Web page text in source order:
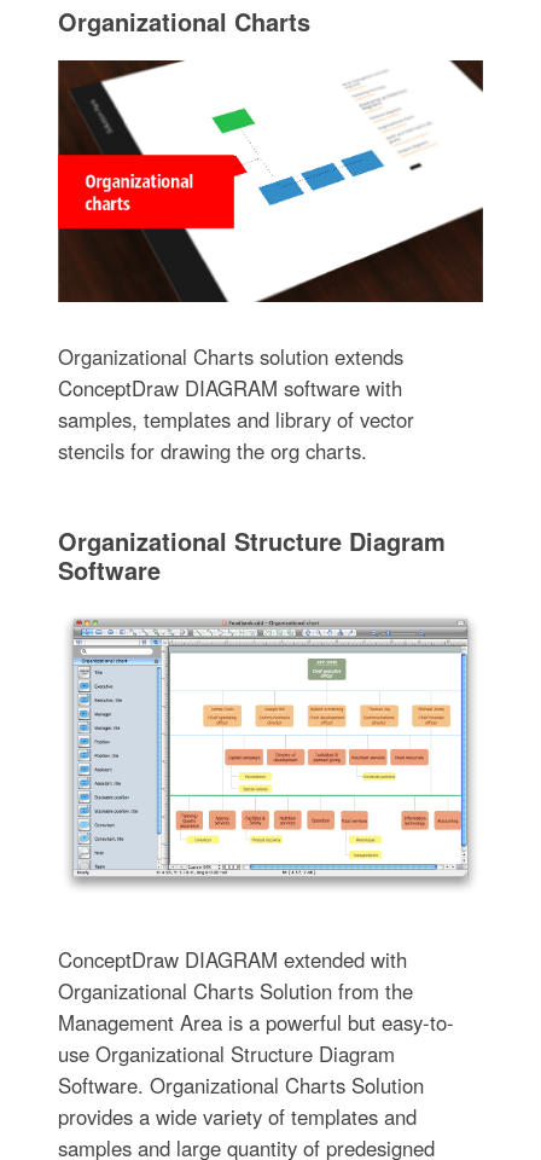
Organizational Charts
Organizational Charts solution extends
ConceptDraw DIAGRAM software with
samples, templates and library of vector
stencils for drawing the org charts.
Organizational Structure Diagram
Software
ConceptDraw DIAGRAM extended with
Organizational Charts Solution from the
Management Area is a powerful but easy-to-
use Organizational Structure Diagram
Software. Organizational Charts Solution
provides a wide variety of templates and
samples and large quantity of predesigned